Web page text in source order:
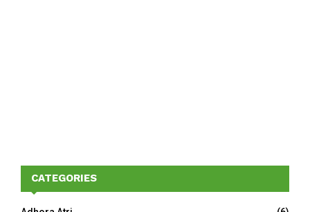
CATEGORIES